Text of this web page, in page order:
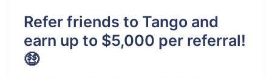
Refer friends to Tango and
earn up to $5,000 per referral!
🤑